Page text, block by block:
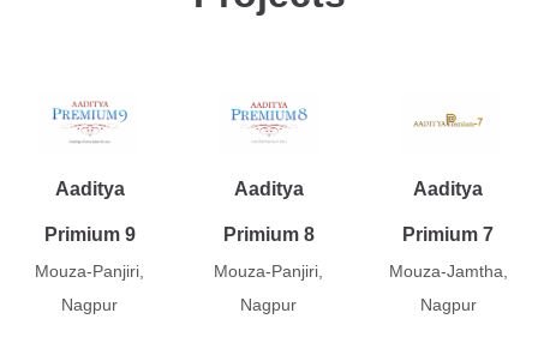
Aaditya
Primium 9
Mouza-Panjiri,
Nagpur
Aaditya
Primium 8
Mouza-Panjiri,
Nagpur
Aaditya
Primium 7
Mouza-Jamtha,
Nagpur